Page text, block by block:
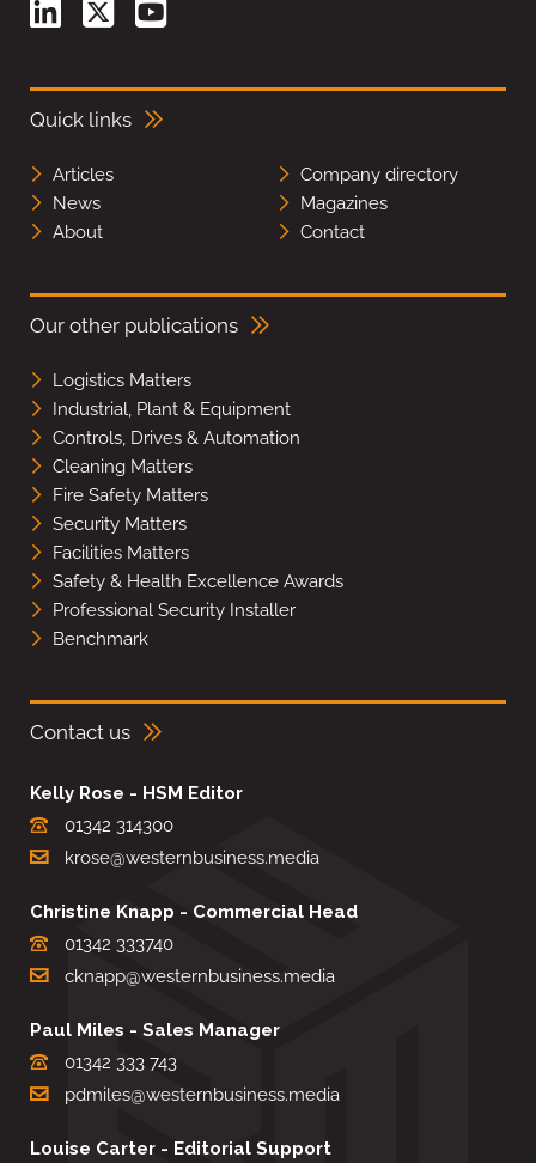
Quick links
Articles
Company directory
News
Magazines
About
Contact
Our other publications
Logistics Matters
Industrial, Plant & Equipment
Controls, Drives & Automation
Cleaning Matters
Fire Safety Matters
Security Matters
Facilities Matters
Safety & Health Excellence Awards
Professional Security Installer
Benchmark
Contact us
Kelly Rose - HSM Editor
01342 314300
krose@westernbusiness.media
Christine Knapp - Commercial Head
01342 333740
cknapp@westernbusiness.media
Paul Miles - Sales Manager
01342 333 743
pdmiles@westernbusiness.media
Louise Carter - Editorial Support